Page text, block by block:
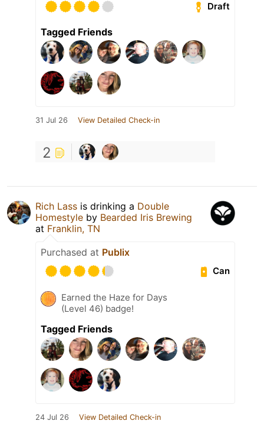
Draft
Tagged Friends
31 Jul 26 View Detailed Check-in
2
Rich Lass is drinking a Double
Homestyle by Bearded Iris Brewing
at Franklin, TN
Purchased at Publix
Can
Earned the Haze for Days
(Level 46) badge!
Tagged Friends
24 Jul 26 View Detailed Check-in